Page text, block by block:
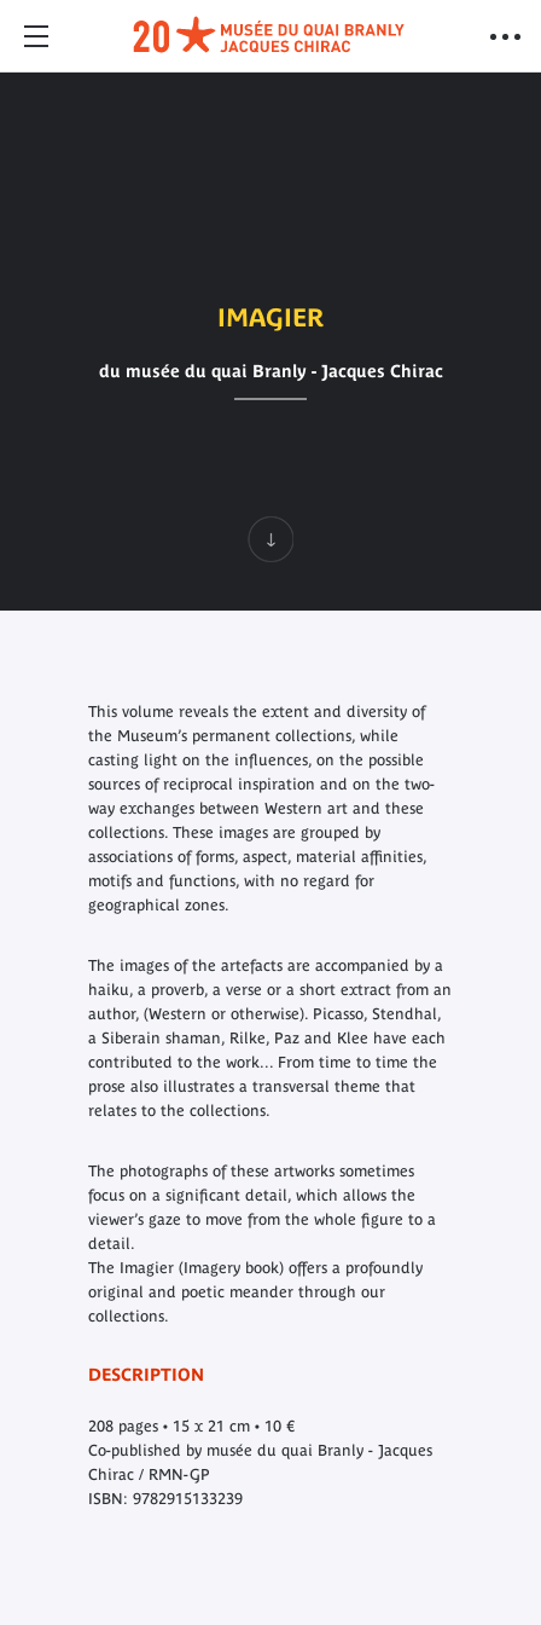
IMAGIER
du musée du quai Branly - Jacques Chirac
This volume reveals the extent and diversity of
the Museum’s permanent collections, while
casting light on the influences, on the possible
sources of reciprocal inspiration and on the two-
way exchanges between Western art and these
collections. These images are grouped by
associations of forms, aspect, material affinities,
motifs and functions, with no regard for
geographical zones.
The images of the artefacts are accompanied by a
haiku, a proverb, a verse or a short extract from an
author, (Western or otherwise). Picasso, Stendhal,
a Siberain shaman, Rilke, Paz and Klee have each
contributed to the work... From time to time the
prose also illustrates a transversal theme that
relates to the collections.
The photographs of these artworks sometimes
focus on a significant detail, which allows the
viewer’s gaze to move from the whole figure to a
detail.
The Imagier (Imagery book) offers a profoundly
original and poetic meander through our
collections.
DESCRIPTION
208 pages • 15 x 21 cm • 10 €
Co-published by musée du quai Branly - Jacques
Chirac / RMN-GP
ISBN: 9782915133239